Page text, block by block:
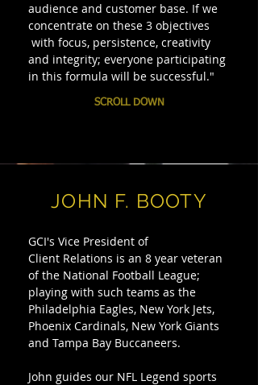
audience and customer base. If we
concentrate on these 3 objectives
with focus, persistence, creativity
and integrity; everyone participating
in this formula will be successful."
SCROLL DOWN
JOHN F. BOOTY
GCI's Vice President of
Client Relations is an 8 year veteran
of the National Football League;
playing with such teams as the
Philadelphia Eagles, New York Jets,
Phoenix Cardinals, New York Giants
and Tampa Bay Buccaneers.
John guides our NFL Legend sports